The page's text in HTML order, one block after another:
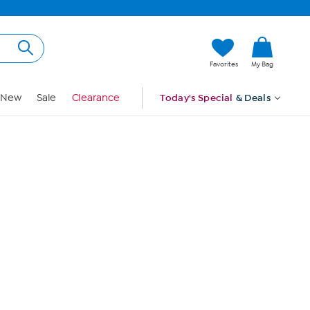
Favorites My Bag
New Sale Clearance Today's Special & Deals